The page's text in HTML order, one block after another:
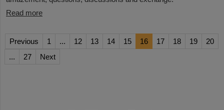
Read more
Previous 1 ... 12 13 14 15 16 17 18 19
20
...
27 Next